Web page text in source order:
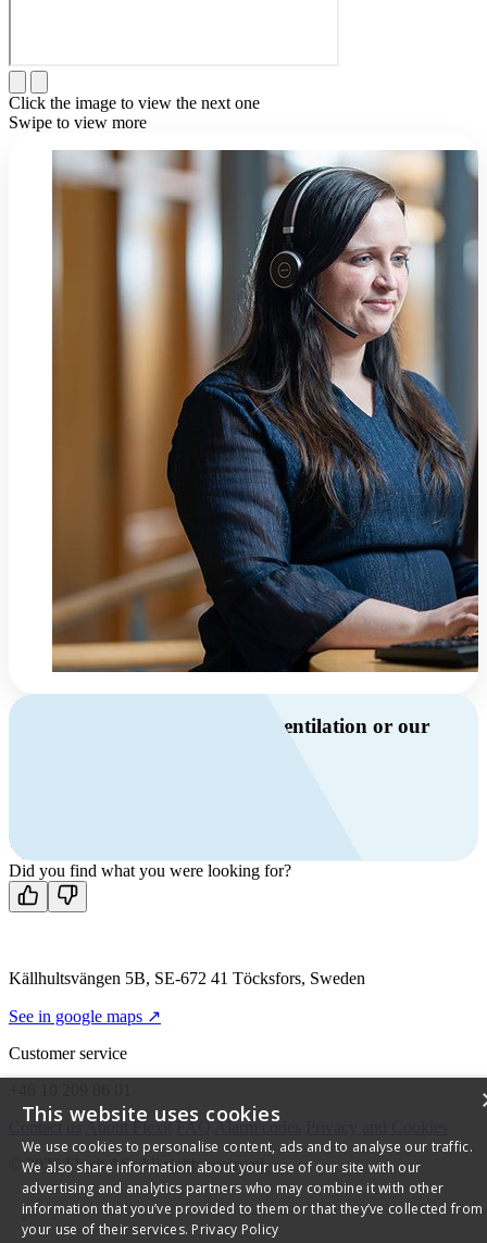
Click the image to view the next one
Swipe to view more
Do you have questions about ventilation or our
Contact us
Did you find what you were looking for?
Källhultsvängen 5B, SE-672 41 Töcksfors, Sweden
See in google maps ↗
Customer service
Contact us About Flexit FAQ Alarm codes
© 2026 Flexit AS. All rights reserved
This website uses cookies
We use cookies to personalise content, ads and to analyse our traffic.
We also share information about your use of our site with our
advertising and analytics partners who may combine it with other
information that you’ve provided to them or that they’ve collected from
your use of their services. Privacy Policy